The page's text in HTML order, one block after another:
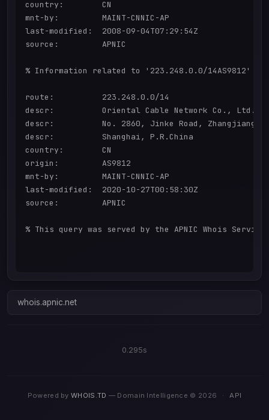
country:        CN
mnt-by:         MAINT-CNNIC-AP
last-modified:  2008-09-04T07:29:54Z
source:         APNIC
% Information related to '223.248.0.0/14AS9812'
route:          223.248.0.0/14
descr:          Oriental Cable Network Co., Ltd.
descr:          No. 2860, Jinke Road, Zhangjiang
descr:          Shanghai, P.R.China
country:        CN
origin:         AS9812
mnt-by:         MAINT-CNNIC-AP
last-modified:  2020-10-27T00:58:30Z
source:         APNIC
% This query was served by the APNIC Whois
whois.apnic.net
0.295s
Powered byWHOIS.TD — Domain Intelligence © 2026 · API